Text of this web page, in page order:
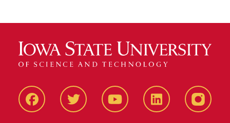
FacbeookTwitter YouTube LinkedIn